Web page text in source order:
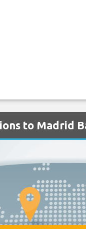
to Madrid